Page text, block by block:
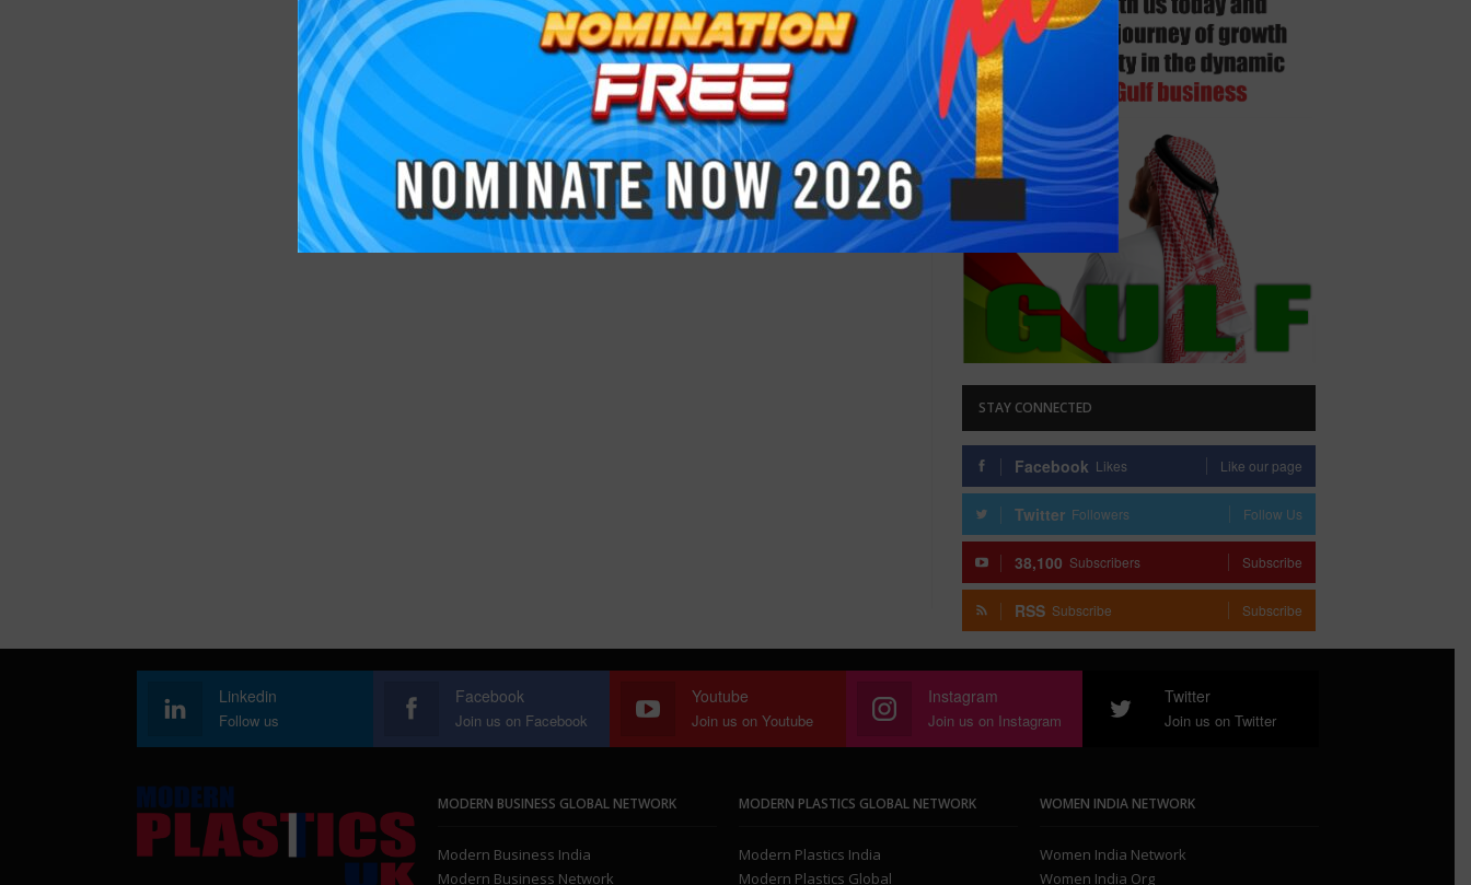
STAY CONNECTED
Facebook Likes Like our page
Twitter Followers Follow Us
38,100 Subscribers Subscribe
RSS Subscribe Subscribe
Linkedin
Follow us
Facebook
Join us on Facebook
Youtube
Join us on Youtube
Instagram
Join us on Instagram
Twitter
Join us on Twitter
MODERN BUSINESS GLOBAL NETWORK
Modern Business India
Modern Business Network
MODERN PLASTICS GLOBAL NETWORK
Modern Plastics India
Modern Plastics Global
WOMEN INDIA NETWORK
Women India Network
Women India Org